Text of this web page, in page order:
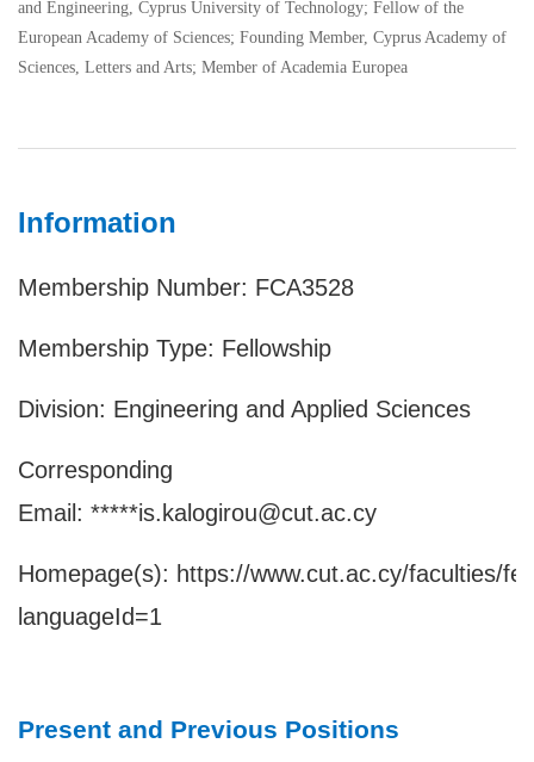
and Engineering, Cyprus University of Technology; Fellow of the
European Academy of Sciences; Founding Member, Cyprus Academy of
Sciences, Letters and Arts; Member of Academia Europea
Information
Membership Number: FCA3528
Membership Type: Fellowship
Division: Engineering and Applied Sciences
Corresponding
Email: *****is.kalogirou@cut.ac.cy
Homepage(s): https://www.cut.ac.cy/faculties/
languageId=1
Present and Previous Positions